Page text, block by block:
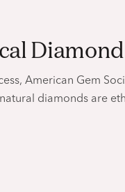
American Gem
diamonds are